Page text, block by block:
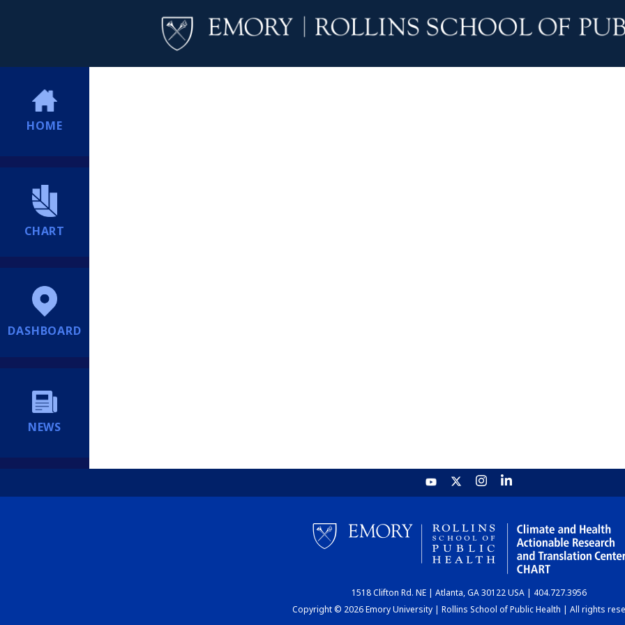
HOME
CHART
DASHBOARD
NEWS
1518 Clifton Rd. NE | Atlanta, GA 30122 USA | 404.727.3956
Copyright © 2026 Emory University | Rollins School of Public Health | All rights